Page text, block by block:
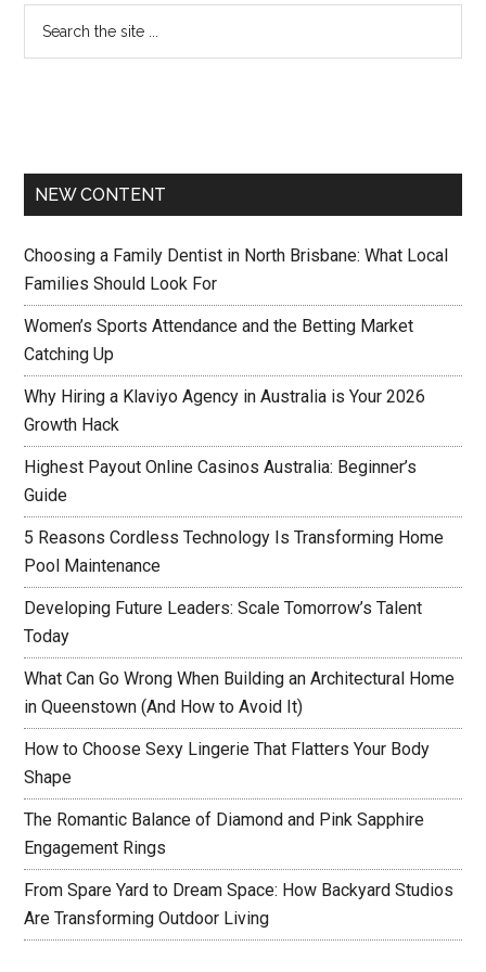
NEW CONTENT
Choosing a Family Dentist in North Brisbane: What Local
Families Should Look For
Women’s Sports Attendance and the Betting Market
Catching Up
Why Hiring a Klaviyo Agency in Australia is Your 2026
Growth Hack
Highest Payout Online Casinos Australia: Beginner’s
Guide
5 Reasons Cordless Technology Is Transforming Home
Pool Maintenance
Developing Future Leaders: Scale Tomorrow’s Talent
Today
What Can Go Wrong When Building an Architectural Home
in Queenstown (And How to Avoid It)
How to Choose Sexy Lingerie That Flatters Your Body
Shape
The Romantic Balance of Diamond and Pink Sapphire
Engagement Rings
From Spare Yard to Dream Space: How Backyard Studios
Are Transforming Outdoor Living